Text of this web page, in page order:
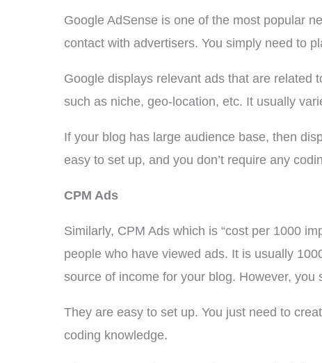
Google AdSense is one of the most popular
contact with advertisers. You simply need to
Google displays relevant ads that are related
such as niche, geo-location, etc. It usually
If your blog has large audience base, then
easy to set up, and you don’t require any
CPM Ads
Similarly, CPM Ads which is “cost per 1000
people who have viewed ads. It is usually
source of income for your blog. However,
They are easy to set up. You just need to
coding knowledge.